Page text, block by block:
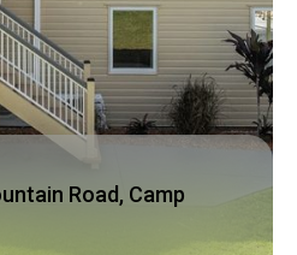
Road, Camp